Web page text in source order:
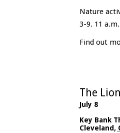
Nature
3-9. 11
Find out
The
July 8
Key Bank
Cleveland ,